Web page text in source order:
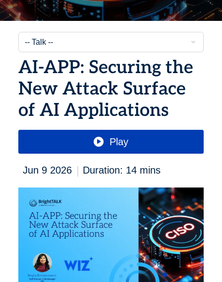
AI-APP: Securing the
New Attack Surface
of AI Applications
Play
Jun 9 2026 | Duration: 14 mins